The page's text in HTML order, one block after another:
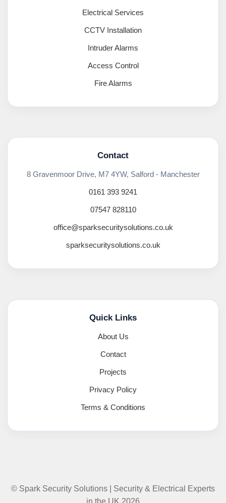
Electrical Services
CCTV Installation
Intruder Alarms
Access Control
Fire Alarms
Contact
8 Gravenmoor Drive, M7 4YW, Salford - Manchester
0161 393 9241
07547 828110
office@sparksecuritysolutions.co.uk
sparksecuritysolutions.co.uk
Quick Links
About Us
Contact
Projects
Privacy Policy
Terms & Conditions
© Spark Security Solutions | Security & Electrical Experts
in the UK 2026